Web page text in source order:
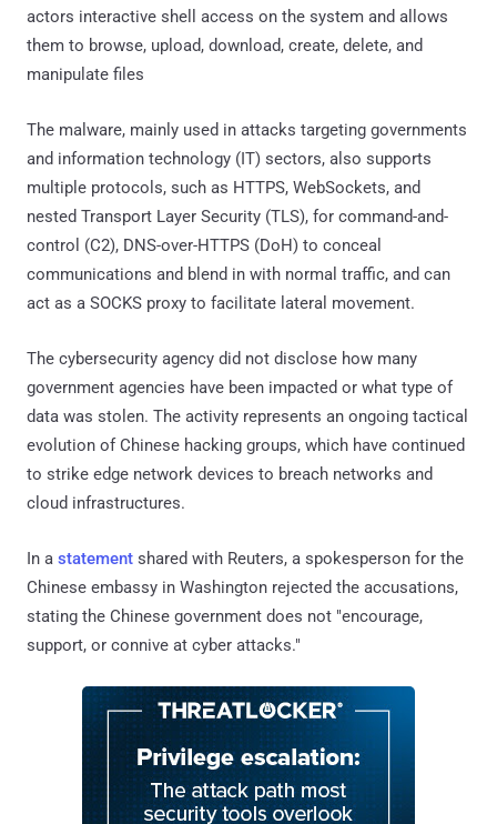
actors interactive shell access on the system and allows
them to browse, upload, download, create, delete, and
manipulate files
The malware, mainly used in attacks targeting governments
and information technology (IT) sectors, also supports
multiple protocols, such as HTTPS, WebSockets, and
nested Transport Layer Security (TLS), for command-and-
control (C2), DNS-over-HTTPS (DoH) to conceal
communications and blend in with normal traffic, and can
act as a SOCKS proxy to facilitate lateral movement.
The cybersecurity agency did not disclose how many
government agencies have been impacted or what type of
data was stolen. The activity represents an ongoing tactical
evolution of Chinese hacking groups, which have continued
to strike edge network devices to breach networks and
cloud infrastructures.
In a statement shared with Reuters, a spokesperson for the
Chinese embassy in Washington rejected the accusations,
stating the Chinese government does not "encourage,
support, or connive at cyber attacks."